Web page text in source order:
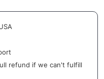
refund if we can't fulfill